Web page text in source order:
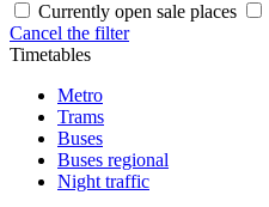
Currently open sale places
Cancel the filter
Timetables
Metro
Trams
Buses
Buses regional
Night traffic